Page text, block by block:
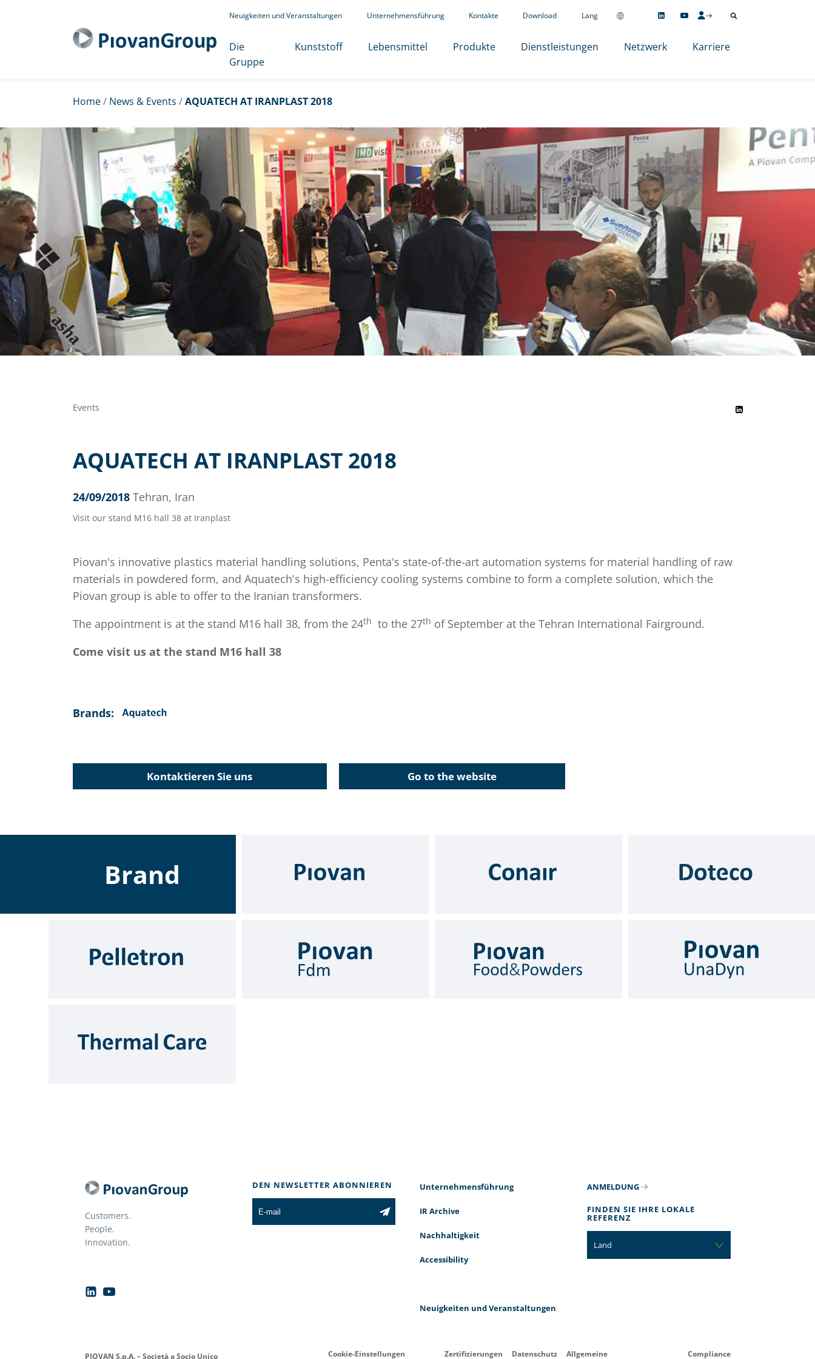
Neuigkeiten und Veranstaltungen Unternehmensführung Kontakte Download Lang
Die
Gruppe
Kunststoff Lebensmittel Produkte Dienstleistungen Netzwerk Karriere
Home/ News & Events /AQUATECH AT IRANPLAST 2018
Events
AQUATECH AT IRANPLAST 2018
24/09/2018 Tehran, Iran
Visit our stand M16 hall 38 at Iranplast
Piovan's innovative plastics material handling solutions, Penta's state-of-the-art automation systems for material handling of raw
materials in powdered form, and Aquatech's high-efficiency cooling systems combine to form a complete solution, which the
Piovan group is able to offer to the Iranian transformers.
The appointment is at the stand M16 hall 38, from the 24th to the 27th of September at the Tehran International Fairground.
Come visit us at the stand M16 hall 38
Brands:
Kontaktieren Sie uns Go to the website
Brand
Customers.
People.
Innovation.
DEN NEWSLETTER ABONNIEREN Unternehmensführung
IR Archive
Nachhaltigkeit
Accessibility
Neuigkeiten und Veranstaltungen
ANMELDUNG
FINDEN SIE IHRE LOKALE
REFERENZ
Land
PIOVAN S.p.A. – Società a Socio Unico Cookie-Einstellungen Zertifizierungen Datenschutz Allgemeine Compliance